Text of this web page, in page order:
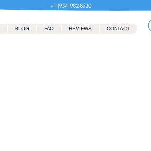
+1 (954) 982-8530
BLOG FAQ REVIEWS CONTACT